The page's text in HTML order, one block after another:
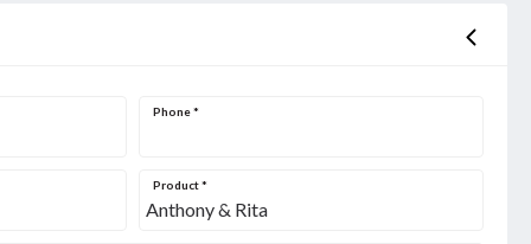
Phone*
Product*